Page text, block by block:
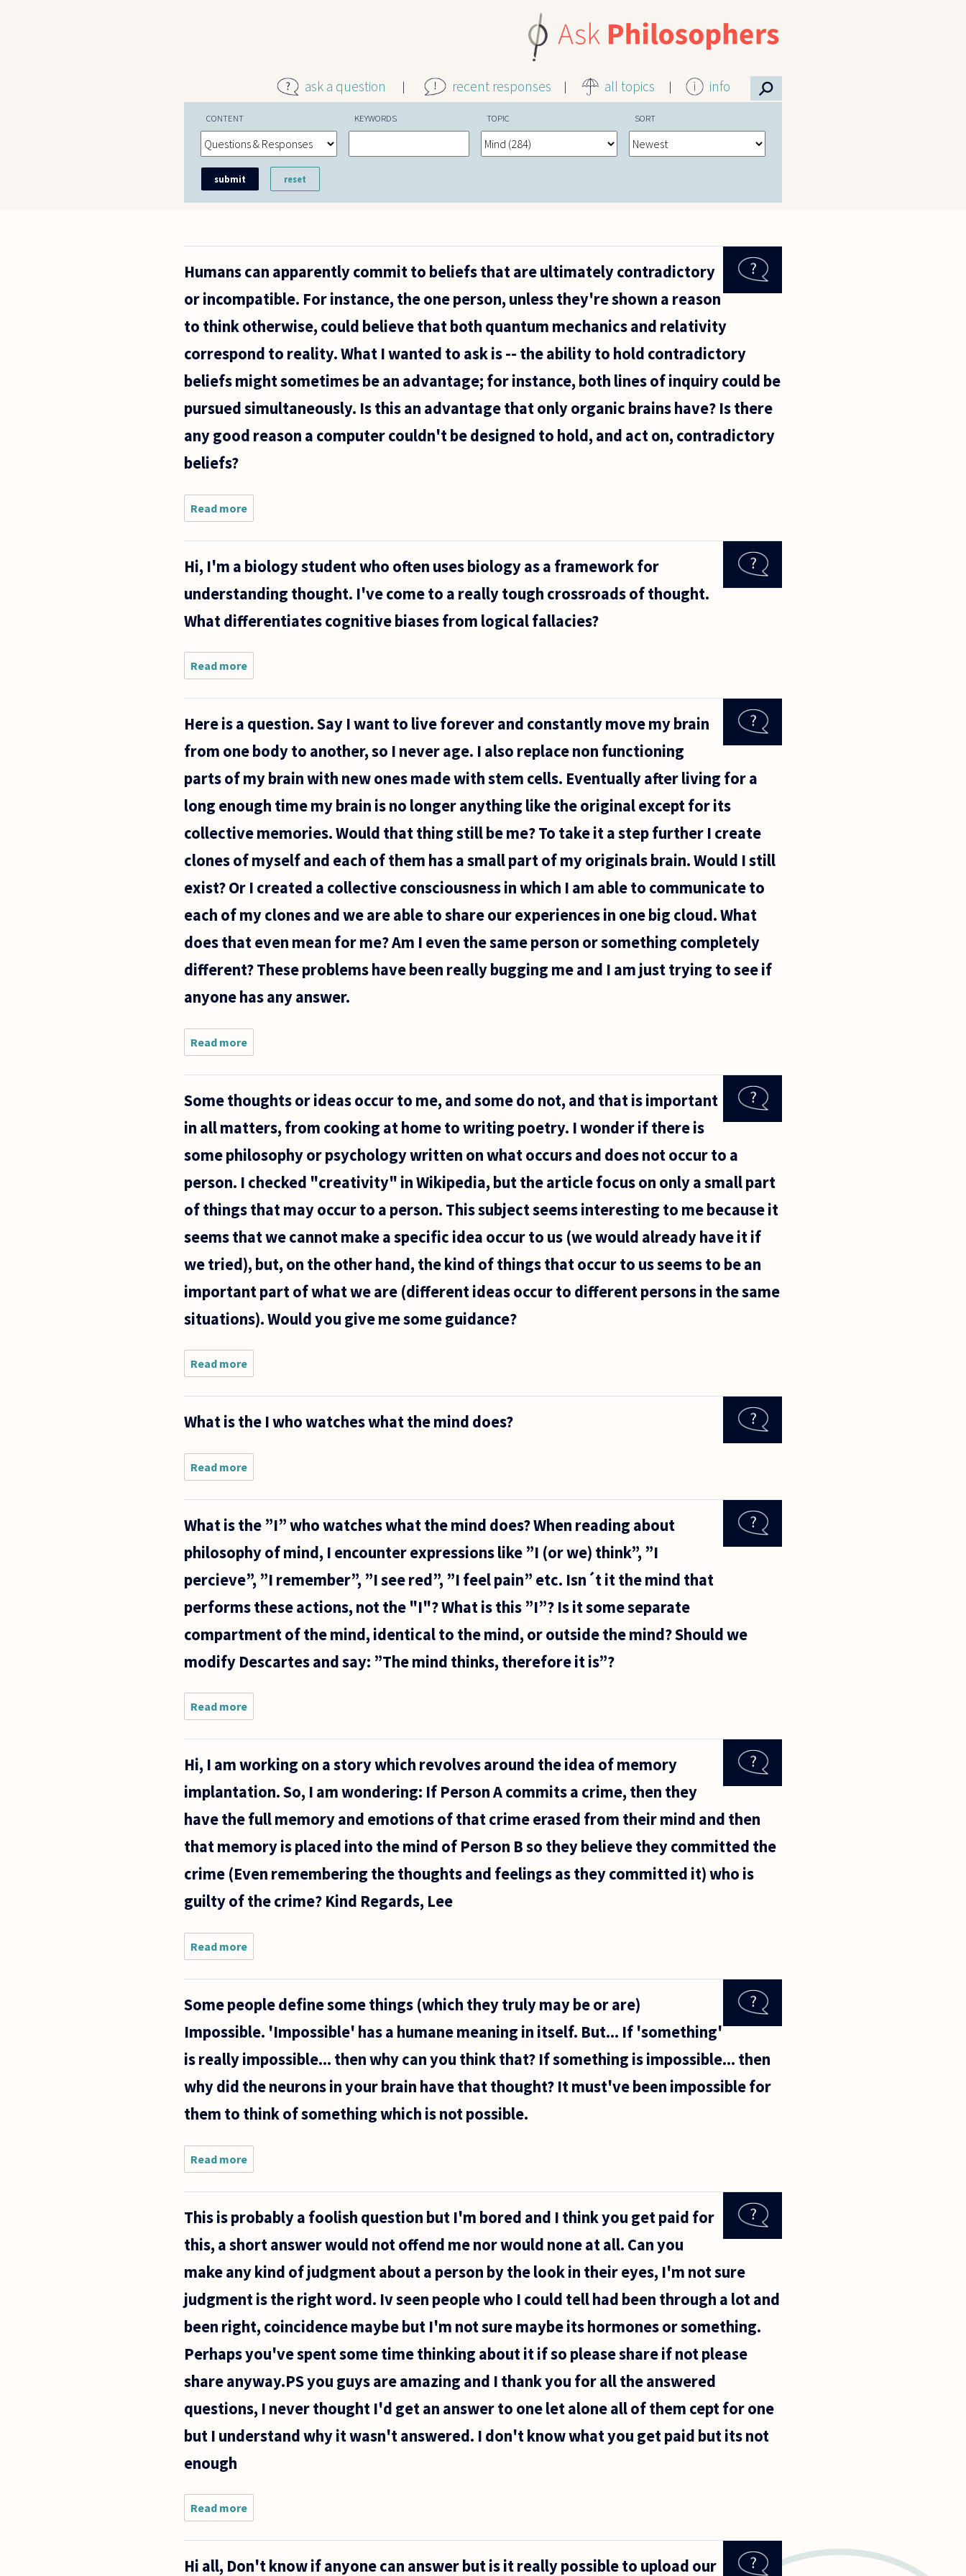
ask a question recent responses all topics info ⚲
CONTENT KEYWORDS TOPIC SORT
Humans can apparently commit to beliefs that are ultimately contradictory
or incompatible. For instance, the one person, unless they're shown a reason
to think otherwise, could believe that both quantum mechanics and relativity
correspond to reality. What I wanted to ask is -- the ability to hold contradictory
beliefs might sometimes be an advantage; for instance, both lines of inquiry could be
pursued simultaneously. Is this an advantage that only organic brains have? Is there
any good reason a computer couldn't be designed to hold, and act on, contradictory
beliefs?
Read more
Humans can
beliefs that
ultimately
or
Hi, I'm a biology student who often uses biology as a framework for
understanding thought. I've come to a really tough crossroads of thought.
What differentiates cognitive biases from logical fallacies?
Read more
I'm a
biology
who often
biology as
framework
Here is a question. Say I want to live forever and constantly move my brain
from one body to another, so I never age. I also replace non functioning
parts of my brain with new ones made with stem cells. Eventually after living for a
long enough time my brain is no longer anything like the original except for its
collective memories. Would that thing still be me? To take it a step further I create
clones of myself and each of them has a small part of my originals brain. Would I still
exist? Or I created a collective consciousness in which I am able to communicate to
each of my clones and we are able to share our experiences in one big cloud. What
does that even mean for me? Am I even the same person or something completely
different? These problems have been really bugging me and I am just trying to see if
anyone has any answer.
Read more
Here is a
to live
forever
and
move my
Some thoughts or ideas occur to me, and some do not, and that is important
in all matters, from cooking at home to writing poetry. I wonder if there is
some philosophy or psychology written on what occurs and does not occur to a
person. I checked "creativity" in Wikipedia, but the article focus on only a small part
of things that may occur to a person. This subject seems interesting to me because it
seems that we cannot make a specific idea occur to us (we would already have it if
we tried), but, on the other hand, the kind of things that occur to us seems to be an
important part of what we are (different ideas occur to different persons in the same
situations). Would you give me some guidance?
Read more
Some
thoughts
occur to
some do
that is
What is the I who watches what the mind does?
Read more
What is
watches
the
does?
What is the ”I” who watches what the mind does? When reading about
philosophy of mind, I encounter expressions like ”I (or we) think”, ”I
percieve”, ”I remember”, ”I see red”, ”I feel pain” etc. Isn´t it the mind that
performs these actions, not the "I"? What is this ”I”? Is it some separate
compartment of the mind, identical to the mind, or outside the mind? Should we
modify Descartes and say: ”The mind thinks, therefore it is”?
Read more
What is
the ”I”
watches
the
does?
Hi, I am working on a story which revolves around the idea of memory
implantation. So, I am wondering: If Person A commits a crime, then they
have the full memory and emotions of that crime erased from their mind and then
that memory is placed into the mind of Person B so they believe they committed the
crime (Even remembering the thoughts and feelings as they committed it) who is
guilty of the crime? Kind Regards, Lee
Read more
Hi,
Some people define some things (which they truly may be or are)
Impossible. 'Impossible' has a humane meaning in itself. But... If 'something'
is really impossible... then why can you think that? If something is impossible... then
why did the neurons in your brain have that thought? It must've been impossible for
them to think of something which is not possible.
Read more
Some
some
(which they
be or are)
This is probably a foolish question but I'm bored and I think you get paid for
this, a short answer would not offend me nor would none at all. Can you
make any kind of judgment about a person by the look in their eyes, I'm not sure
judgment is the right word. Iv seen people who I could tell had been through a lot and
been right, coincidence maybe but I'm not sure maybe its hormones or something.
Perhaps you've spent some time thinking about it if so please share if not please
share anyway.PS you guys are amazing and I thank you for all the answered
questions, I never thought I'd get an answer to one let alone all of them cept for one
but I understand why it wasn't answered. I don't know what you get paid but its not
enough
Read more
This is
probably
question
Hi all, Don't know if anyone can answer but is it really possible to upload our